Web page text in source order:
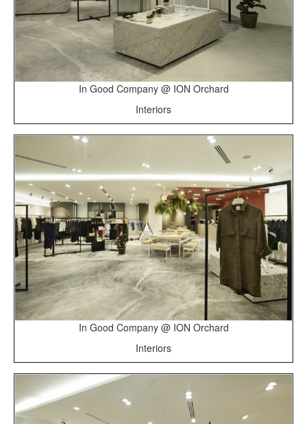
In Good Company @ ION Orchard
Interiors
In Good Company @ ION Orchard
Interiors